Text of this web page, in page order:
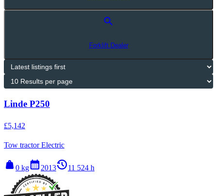
search
Forklift Dealer
Linde P250
£5,142
Tow tractor Electric
weight 0 kgcalendar_month2013history_211 524 h